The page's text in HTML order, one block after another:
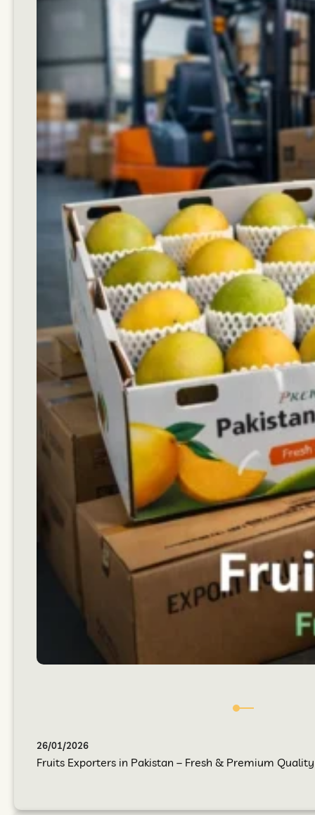
26/01/2026
Fruits Exporters in Pakistan – Fresh & Premium